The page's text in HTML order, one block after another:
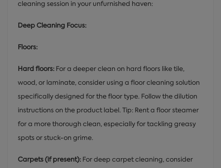
cleaning session in your unfurnished haven:
Deep Cleaning Focus:
Floors:
Hard floors: For a deeper clean on hard floors like tile,
wood, or laminate, consider using a floor cleaning solution
specifically designed for the floor type. Follow the dilution
instructions on the product label. Tip: Rent a floor steamer
for a more thorough clean, especially for tackling greasy
spots or stuck-on grime.
Carpets (if present): For deep carpet cleaning, consider